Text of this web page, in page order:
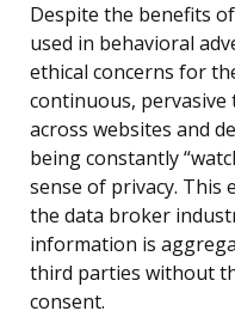
Despite the benefits
used in behavioral
ethical concerns for
continuous,
across websites and
being constantly
sense of privacy. This
the data broker
information is
third parties without
consent.